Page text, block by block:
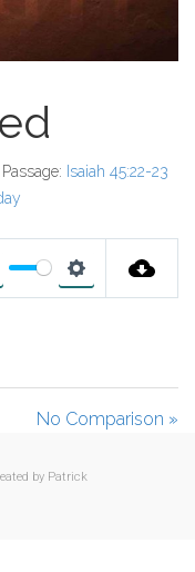
Passage: Isaiah 45:22-23
S
t
i
g
No Comparison »
by Patrick